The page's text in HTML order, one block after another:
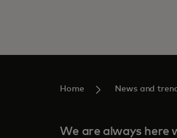
Home News and
We are always here